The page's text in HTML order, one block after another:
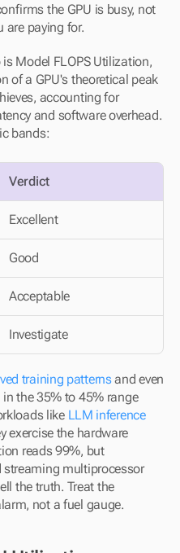
the GPU is busy, not
are paying for.
Model FLOPS Utilization,
of a GPU's theoretical peak
accounting for
and software overhead.
bands:
Verdict
Excellent
Good
Acceptable
Investigate
training patterns and even
the 35% to 45% range
like LLM inference
exercise the hardware
reads 99%, but
multiprocessor
the truth. Treat the
not a fuel gauge.